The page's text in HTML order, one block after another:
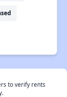
to verify rents